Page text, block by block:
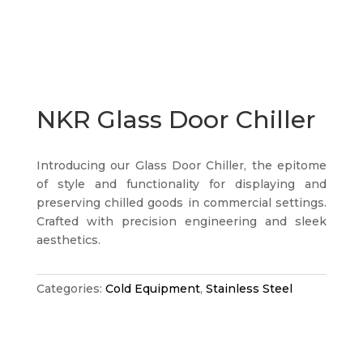
NKR Glass Door Chiller
Introducing our Glass Door Chiller, the epitome
of style and functionality for displaying and
preserving chilled goods in commercial settings.
Crafted with precision engineering and sleek
aesthetics.
Categories: Cold Equipment, Stainless Steel